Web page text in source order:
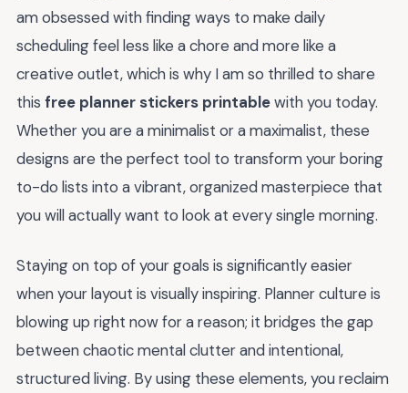
am obsessed with finding ways to make daily
scheduling feel less like a chore and more like a
creative outlet, which is why I am so thrilled to share
this free planner stickers printablewith you today.
Whether you are a minimalist or a maximalist, these
designs are the perfect tool to transform your boring
to-do lists into a vibrant, organized masterpiece that
you will actually want to look at every single morning.
Staying on top of your goals is significantly easier
when your layout is visually inspiring. Planner culture is
blowing up right now for a reason; it bridges the gap
between chaotic mental clutter and intentional,
structured living. By using these elements, you reclaim